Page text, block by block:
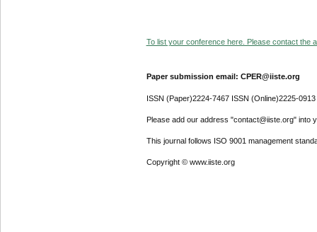
To list your conference here. Please contact the
Paper submission email: CPER@iiste.org
ISSN (Paper)2224-7467 ISSN (Online)2225-0913
Please add our address "contact@iiste.org" into
This journal follows ISO 9001 management
Copyright © www.iiste.org